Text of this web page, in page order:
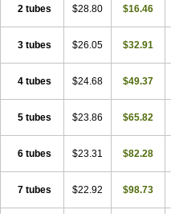
2 tubes $28.80 $16.46
3 tubes $26.05 $32.91
4 tubes $24.68 $49.37
5 tubes $23.86 $65.82
6 tubes $23.31 $82.28
7 tubes $22.92 $98.73